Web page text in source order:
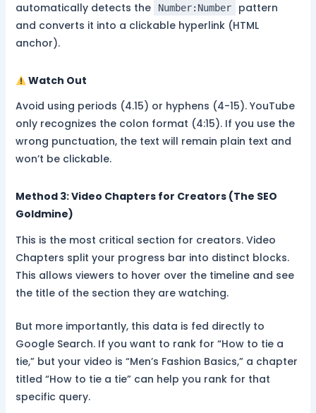
automatically detects the
Number:Number
pattern
and converts it into a clickable hyperlink (HTML
anchor).
Watch Out
Avoid using periods (4.15) or hyphens (4-15). YouTube
only recognizes the colon format (4:15). If you use the
wrong punctuation, the text will remain plain text and
won’t be clickable.
Method 3: Video Chapters for Creators (The SEO
Goldmine)
This is the most critical section for creators. Video
Chapters split your progress bar into distinct blocks.
This allows viewers to hover over the timeline and see
the title of the section they are watching.
But more importantly, this data is fed directly to
Google Search. If you want to rank for “How to tie a
tie,” but your video is “Men’s Fashion Basics,” a chapter
titled “How to tie a tie” can help you rank for that
specific query.